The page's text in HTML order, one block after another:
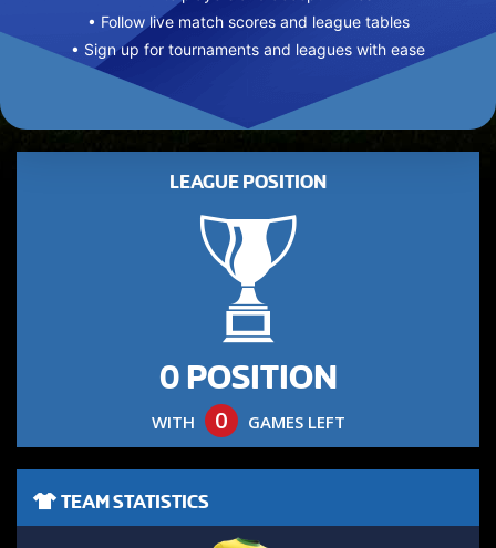
• Follow live match scores and league tables
• Sign up for tournaments and leagues with ease
LEAGUE POSITION
0 POSITION
WITH 0 GAMES LEFT
TEAM STATISTICS